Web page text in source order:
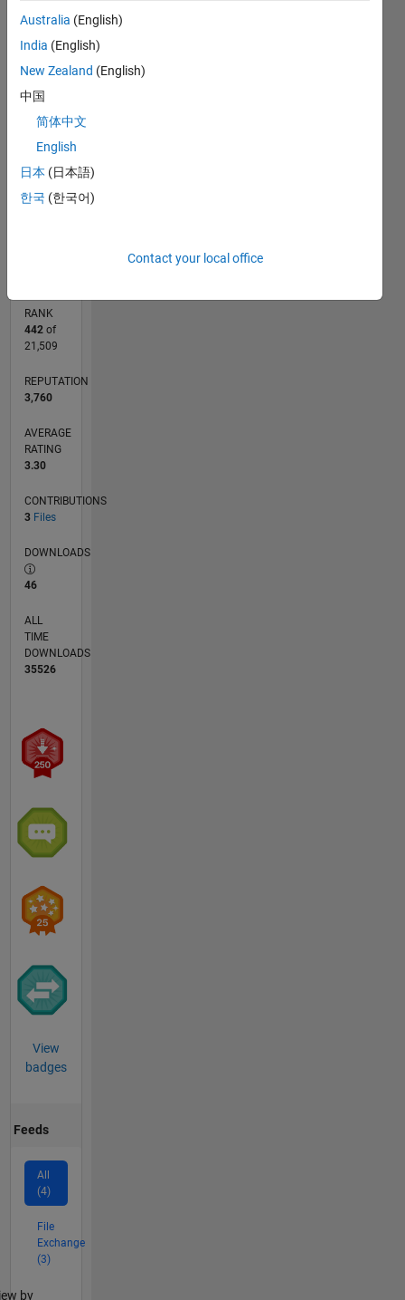
F…
CONTRIBUTIONS
-2-13
RANK
442 of
21,509
REPUTATION
3,760
AVERAGE
RATING
3.30
CONTRIBUTIONS
3 Files
DOWNLOADS
46
ALL
TIME
DOWNLOADS
35526
View
badges
Feeds
All
(4)
File
Exchange
(3)
by
Australia (English)
India (English)
New Zealand (English)
中国
简体中文
English
日本 (日本語)
한국 (한국어)
Contact your local office